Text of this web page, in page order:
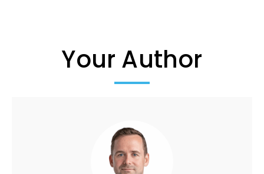
Your Author